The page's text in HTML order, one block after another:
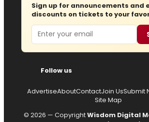
Sign up for announcements and
discounts on tickets to your
Email
Follow us
AdvertiseAboutContactJoin UsSubmit
Site Map
© 2026 — CopyrightWisdom Digital